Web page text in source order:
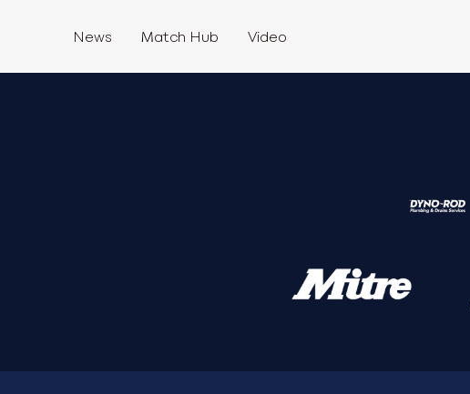
News Match Hub Video